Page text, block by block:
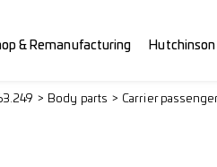
& Remanufacturing
Body parts Carrier